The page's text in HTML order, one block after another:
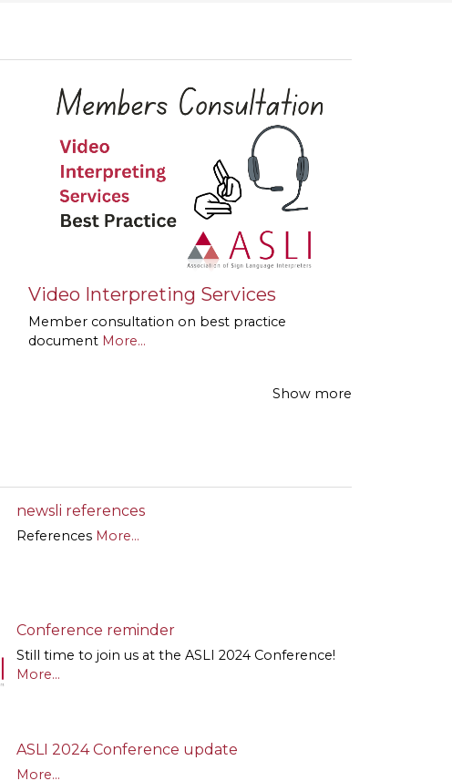
Video Interpreting Services
Member consultation on best practice
document More...
Show more
newsli references
References More...
Conference reminder
Still time to join us at the ASLI 2024 Conference!
More...
ASLI 2024 Conference update
More...